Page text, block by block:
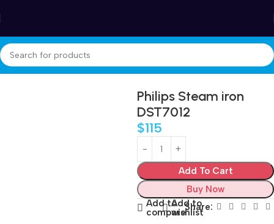
Home Appliances Care and cleaning Steam Irons
Philips Steam iron
DST7012
$115
Add To Cart
Buy Now
Add to
compare
Add to
wishlist
Share: